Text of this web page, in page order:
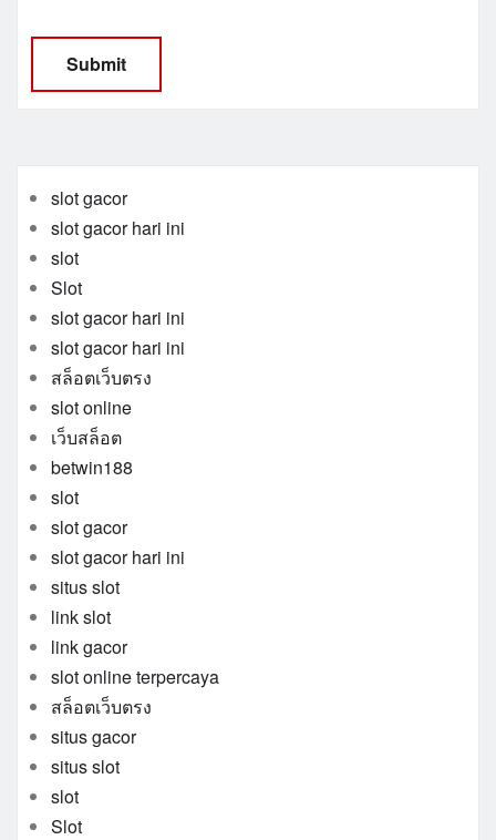
slot gacor
slot gacor hari ini
slot
Slot
slot gacor hari ini
slot gacor hari ini
สล็อตเว็บตรง
slot online
เว็บสล็อต
betwin188
slot
slot gacor
slot gacor hari ini
situs slot
link slot
link gacor
slot online terpercaya
สล็อตเว็บตรง
situs gacor
situs slot
slot
Slot